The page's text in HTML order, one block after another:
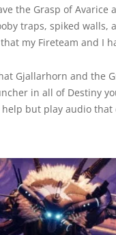
the Grasp of Avarice
traps, spiked walls,
my Fireteam and I
Gjallarhorn and the
in all of Destiny
help but play audio